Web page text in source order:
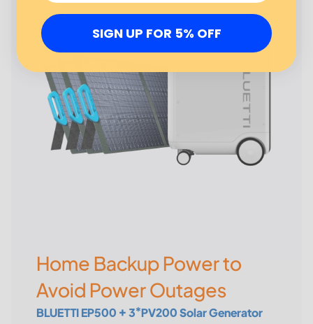
Home Backup Power to
Avoid Power Outages
BLUETTI EP500 + 3*PV200 Solar Generator
SIGN UP FOR 5% OFF